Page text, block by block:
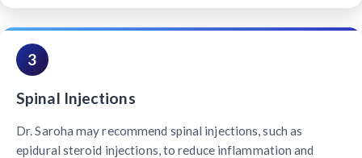
3
Spinal Injections
Dr. Saroha may recommend spinal injections, such as
epidural steroid injections, to reduce inflammation and